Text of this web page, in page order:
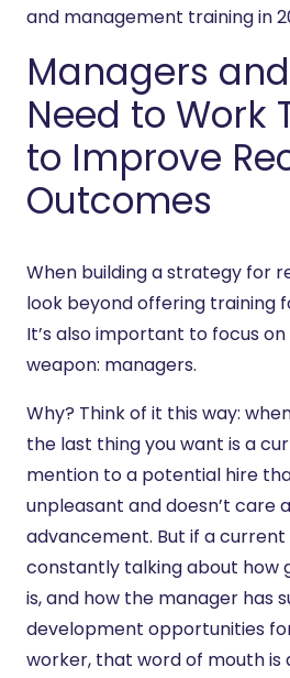
and management training in
Managers
Need to Work
to Improve
Outcomes
When building a strategy for
look beyond offering training
It’s also important to focus
weapon: managers.
Why? Think of it this way:
the last thing you want is a
mention to a potential hire
unpleasant and doesn’t care
advancement. But if a current
constantly talking about how
is, and how the manager has
development opportunities
worker, that word of mouth is